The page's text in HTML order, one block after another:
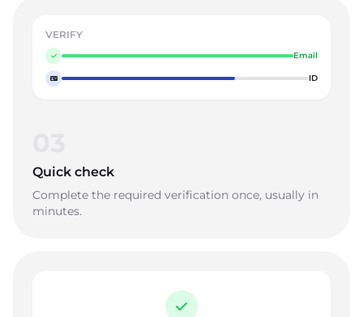
VERIFY
Email
ID
Quick check
Complete the required verification once, usually in
minutes.